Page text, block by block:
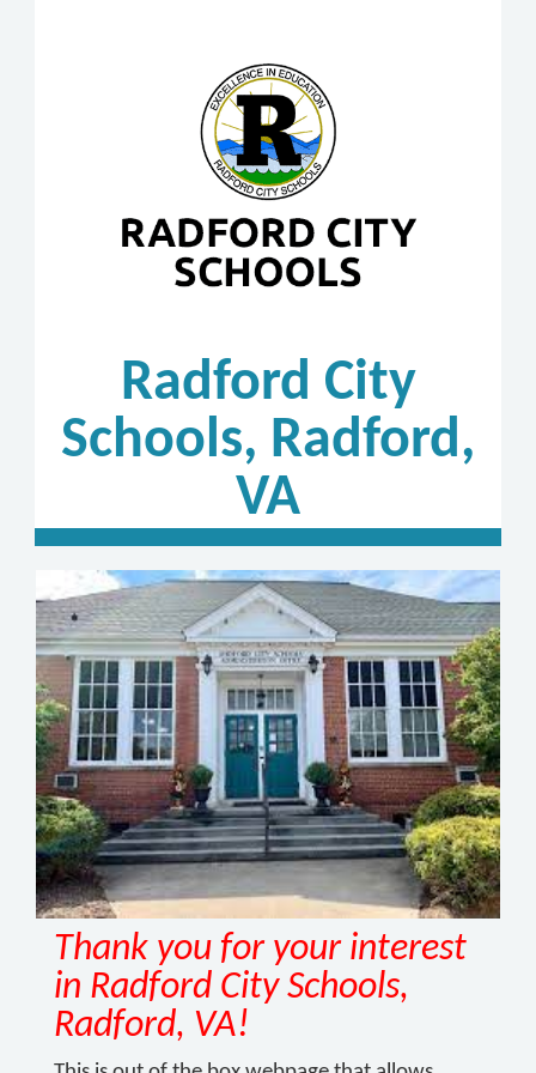
Radford City
Schools, Radford,
VA
Thank you for your interest
in Radford City Schools,
Radford, VA!